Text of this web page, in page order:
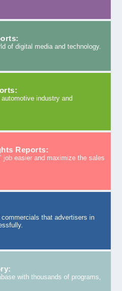
of digital media and technology.
industry and
Reports:
job easier and maximize the sales
that advertisers in
with thousands of programs,